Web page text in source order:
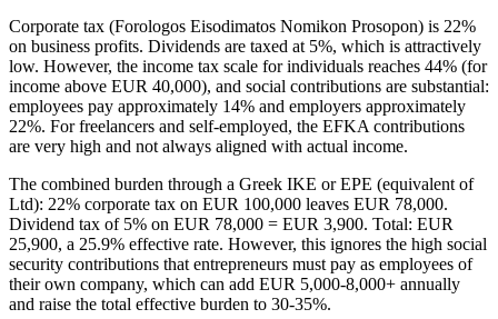
Corporate tax (Forologos Eisodimatos Nomikon Prosopon) is 22%
on business profits. Dividends are taxed at 5%, which is attractively
low. However, the income tax scale for individuals reaches 44% (for
income above EUR 40,000), and social contributions are substantial:
employees pay approximately 14% and employers approximately
22%. For freelancers and self-employed, the EFKA contributions
are very high and not always aligned with actual income.
The combined burden through a Greek IKE or EPE (equivalent of
Ltd): 22% corporate tax on EUR 100,000 leaves EUR 78,000.
Dividend tax of 5% on EUR 78,000 = EUR 3,900. Total: EUR
25,900, a 25.9% effective rate. However, this ignores the high social
security contributions that entrepreneurs must pay as employees of
their own company, which can add EUR 5,000-8,000+ annually
and raise the total effective burden to 30-35%.